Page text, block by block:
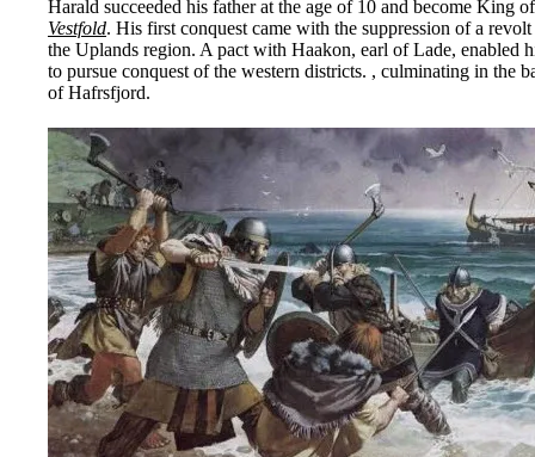
Harald succeeded his father at the age of 10 and become King of
Vestfold. His first conquest came with the suppression of a
the Uplands region. A pact with Haakon, earl of Lade, enabled
to pursue conquest of the western districts. , culminating in the
of Hafrsfjord.